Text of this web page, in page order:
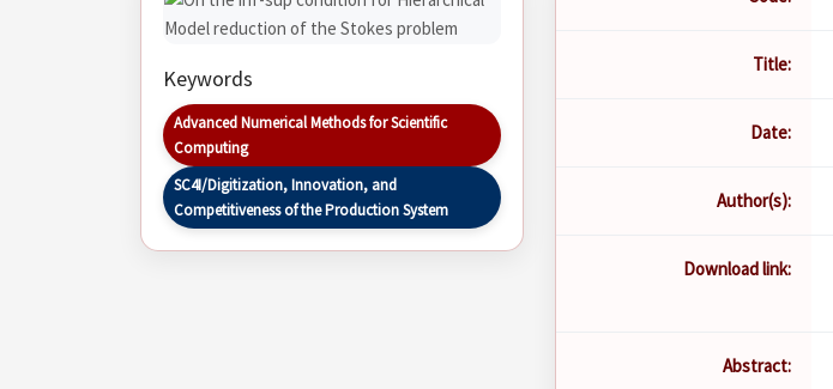
Keywords
Advanced Numerical Methods for Scientific
Computing
SC4I/Digitization, Innovation, and
Competitiveness of the Production System
Title:
Date:
Author(s):
Download link:
Abstract: